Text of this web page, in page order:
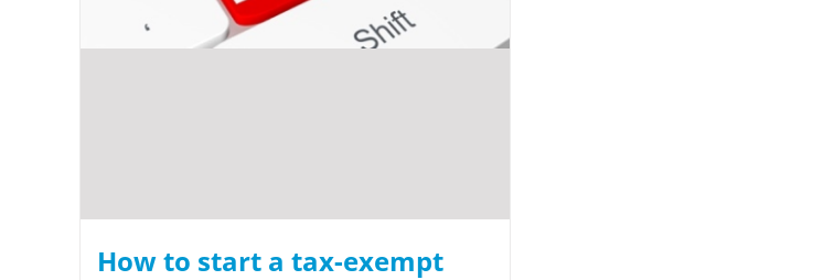
How to start a tax-exempt